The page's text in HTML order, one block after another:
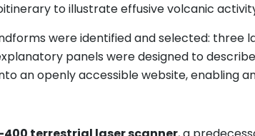
to illustrate effusive volcanic
were identified and selected: three
panels were designed to
an openly accessible website, enabling